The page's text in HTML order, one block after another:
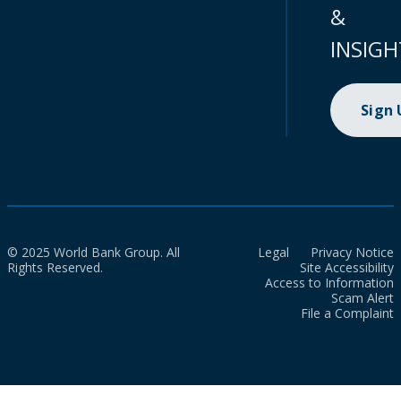
&
Sign
© 2025 World Bank Group. All
Rights Reserved.
Legal
Privacy Notice
Site Accessibility
Access to Information
Scam Alert
File a Complaint